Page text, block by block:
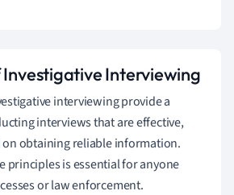
Investigative Interviewing
interviewing provide a
interviews that are effective,
on obtaining reliable information.
principles is essential for anyone
or law enforcement.